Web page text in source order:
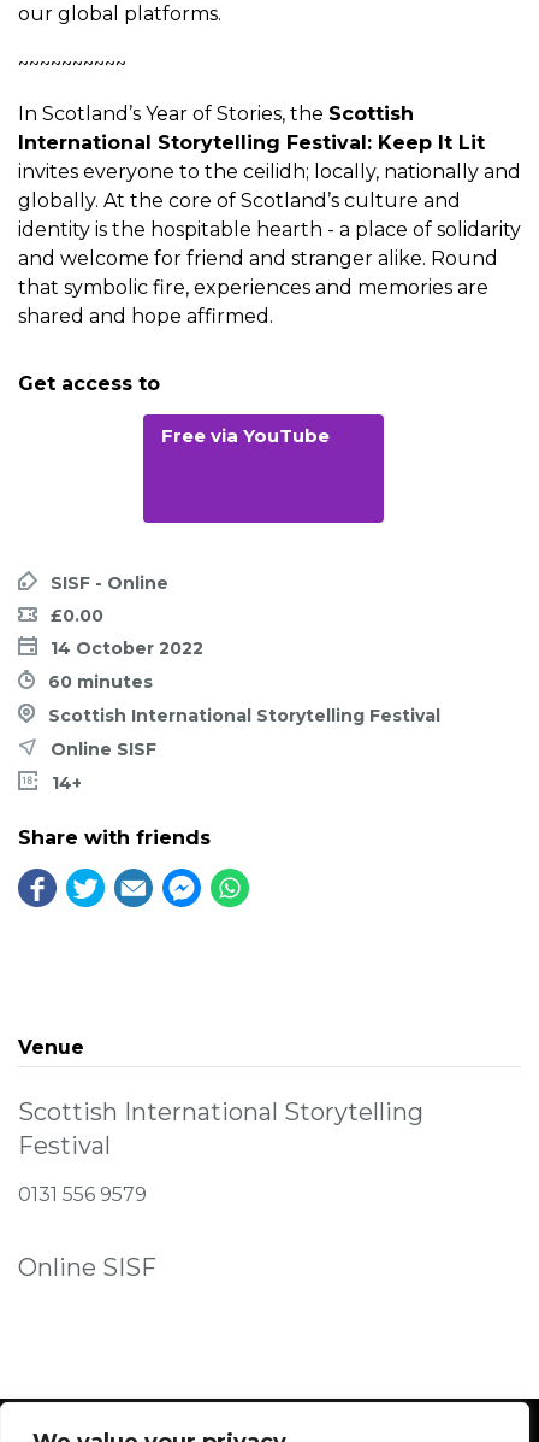
our global platforms.
~~~~~~~~~~
In Scotland’s Year of Stories, the Scottish
International Storytelling Festival: Keep It Lit
invites everyone to the ceilidh; locally, nationally and
globally. At the core of Scotland’s culture and
identity is the hospitable hearth - a place of solidarity
and welcome for friend and stranger alike. Round
that symbolic fire, experiences and memories are
shared and hope affirmed.
Get access to
Free via YouTube
SISF - Online
£0.00
14 October 2022
60 minutes
Scottish International Storytelling Festival
Online SISF
14+
Share with friends
Venue
Scottish International Storytelling
Festival
0131 556 9579
Online SISF